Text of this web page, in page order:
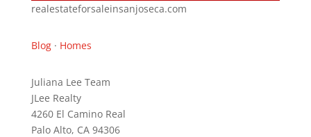
realestateforsaleinsanjoseca.com
Blog· Homes
Juliana Lee Team
JLee Realty
4260 El Camino Real
Palo Alto, CA 94306